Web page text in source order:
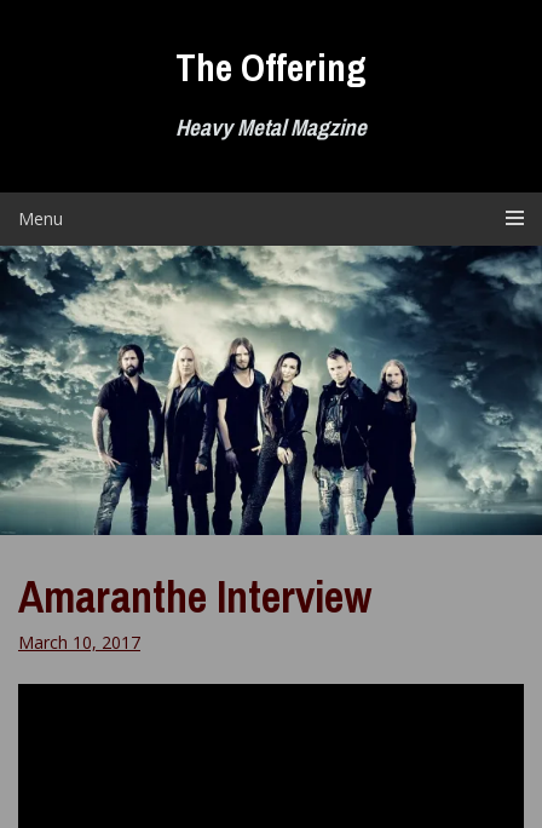
The Offering
Heavy Metal Magzine
Menu
Amaranthe Interview
March 10, 2017